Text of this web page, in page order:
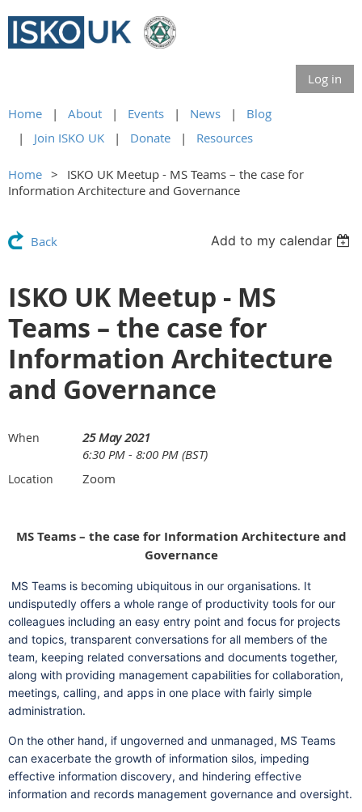
Log in
Home About Events News
Blog
Join ISKO UK
Donate Resources
Home
ISKO UK Meetup - MS Teams – the case for
Information Architecture and Governance
Back Add to my calendar
ISKO UK Meetup - MS
Teams – the case for
Information Architecture
and Governance
When
25 May 2021
6:30 PM - 8:00 PM (BST)
Location Zoom
MS Teams – the case for Information Architecture and
Governance
MS Teams is becoming ubiquitous in our organisations. It
undisputedly offers a whole range of productivity tools for our
colleagues including an easy entry point and focus for projects
and topics, transparent conversations for all members of the
team, keeping related conversations and documents together,
along with providing management capabilities for collaboration,
meetings, calling, and apps in one place with fairly simple
administration.
On the other hand, if ungoverned and unmanaged, MS Teams
can exacerbate the growth of information silos, impeding
effective information discovery, and hindering effective
information and records management governance and oversight.